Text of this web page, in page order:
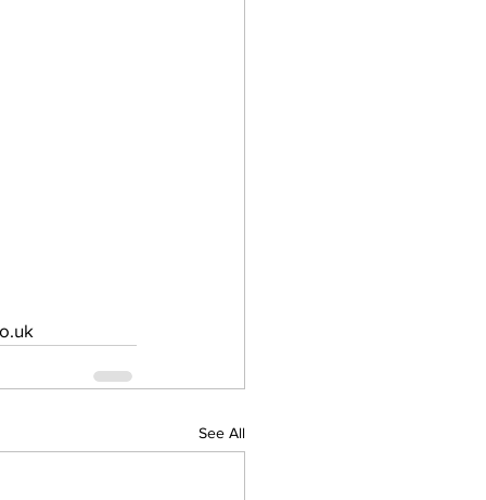
See All